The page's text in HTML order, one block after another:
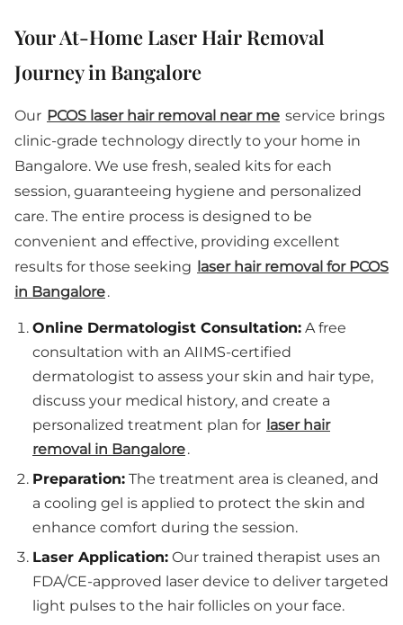
Your At-Home Laser Hair Removal
Journey in Bangalore
Our PCOS laser hair removal near me service brings
clinic-grade technology directly to your home in
Bangalore. We use fresh, sealed kits for each
session, guaranteeing hygiene and personalized
care. The entire process is designed to be
convenient and effective, providing excellent
results for those seeking laser hair removal for PCOS
in Bangalore.
Online Dermatologist Consultation: A free
consultation with an AIIMS-certified
dermatologist to assess your skin and hair type,
discuss your medical history, and create a
personalized treatment plan for laser hair
removal in Bangalore.
Preparation: The treatment area is cleaned, and
a cooling gel is applied to protect the skin and
enhance comfort during the session.
Laser Application: Our trained therapist uses an
FDA/CE-approved laser device to deliver targeted
light pulses to the hair follicles on your face.